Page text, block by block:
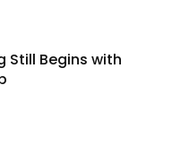
Still Begins with